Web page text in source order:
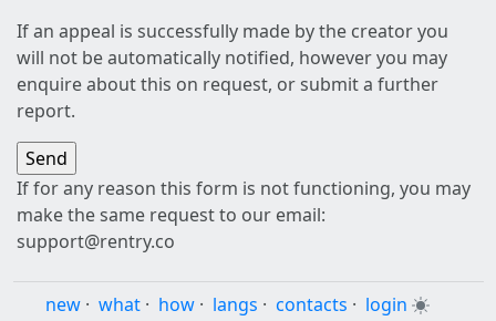
If an appeal is successfully made by the creator you
will not be automatically notified, however you may
enquire about this on request, or submit a further
report.
If for any reason this form is not functioning, you may
make the same request to our email:
support@rentry.co
new · what · how · langs · contacts · login